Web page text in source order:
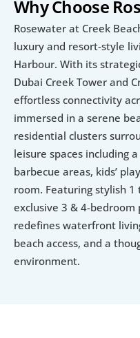
Why Choose
Rosewater at Creek
luxury and resort-style
Harbour. With its
Dubai Creek Tower and
effortless connectivity
immersed in a serene
residential clusters
leisure spaces including
barbecue areas, kids’
room. Featuring stylish
exclusive 3 & 4-bedroom
redefines waterfront
beach access, and a
environment.